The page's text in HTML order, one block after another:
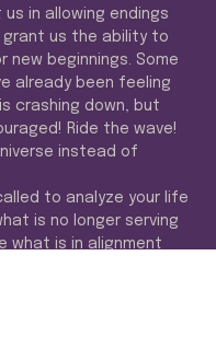
in allowing endings
grant us the ability to
new beginnings. Some
already been feeling
crashing down, but
Ride the wave!
instead of
to analyze your life
is no longer serving
what is in alignment